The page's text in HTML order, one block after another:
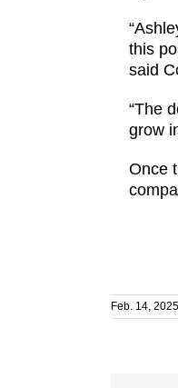
this
said
“The
grow
Once
Feb. 14, 2025